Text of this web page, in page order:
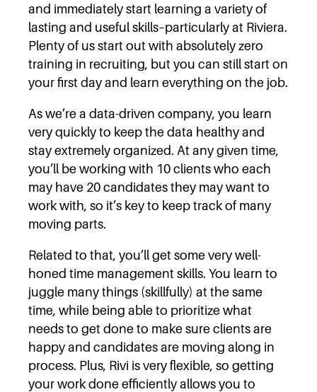
and immediately start learning a variety of
lasting and useful skills–particularly at Riviera.
Plenty of us start out with absolutely zero
training in recruiting, but you can still start on
your first day and learn everything on the job.
As we’re a data-driven company, you learn
very quickly to keep the data healthy and
stay extremely organized. At any given time,
you’ll be working with 10 clients who each
may have 20 candidates they may want to
work with, so it’s key to keep track of many
moving parts.
Related to that, you’ll get some very well-
honed time management skills. You learn to
juggle many things (skillfully) at the same
time, while being able to prioritize what
needs to get done to make sure clients are
happy and candidates are moving along in
process. Plus, Rivi is very flexible, so getting
your work done efficiently allows you to